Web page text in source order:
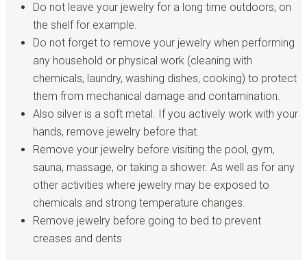
Do not leave your jewelry for a long time outdoors, on
the shelf for example.
Do not forget to remove your jewelry when performing
any household or physical work (cleaning with
chemicals, laundry, washing dishes, cooking) to protect
them from mechanical damage and contamination.
Also silver is a soft metal. If you actively work with your
hands, remove jewelry before that.
Remove your jewelry before visiting the pool, gym,
sauna, massage, or taking a shower. As well as for any
other activities where jewelry may be exposed to
chemicals and strong temperature changes.
Remove jewelry before going to bed to prevent
creases and dents